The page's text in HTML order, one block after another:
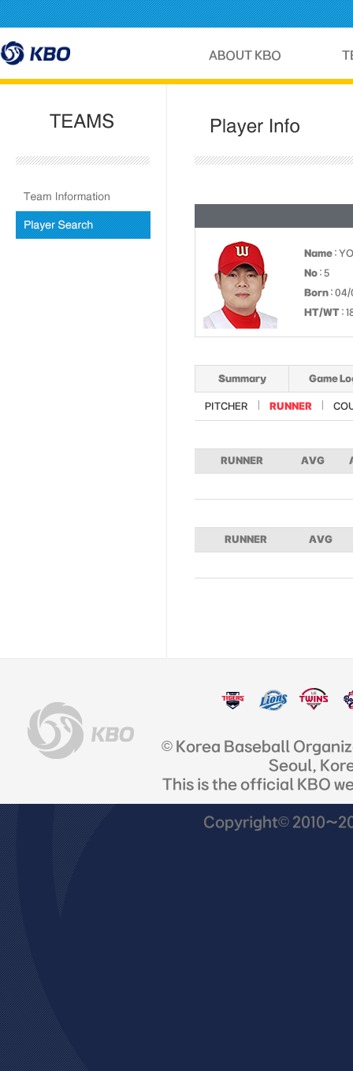
Name :
No : 5
Born : 04/
HT/WT :
Summary Game
PITCHER RUNNER
RUNNER AVG
RUNNER AVG
© Korea Baseball
Seoul,
This is the official KBO
Copyright©